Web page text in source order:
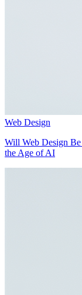
Web Design
Will Web Design
the Age of AI